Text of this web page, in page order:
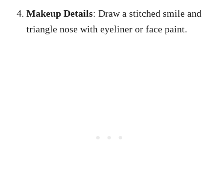
Makeup Details: Draw a stitched smile and
triangle nose with eyeliner or face paint.